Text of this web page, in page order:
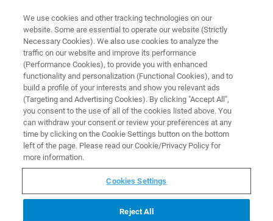
PRODUCTS STARTER KIT FOR PROTEIN CRYSTALLOGRAPHY
Home
We use cookies and other tracking technologies on our
website. Some are essential to operate our website (Strictly
Necessary Cookies). We also use cookies to analyze the
traffic on our website and improve its performance
(Performance Cookies), to provide you with enhanced
functionality and personalization (Functional Cookies), and to
build a profile of your interests and show you relevant ads
(Targeting and Advertising Cookies). By clicking "Accept All",
you consent to the use of all of the cookies listed above. You
can withdraw your consent or review your preferences at any
time by clicking on the Cookie Settings button on the bottom
left of the page. Please read our Cookie/Privacy Policy for
more information.
Cookies Settings
Reject All